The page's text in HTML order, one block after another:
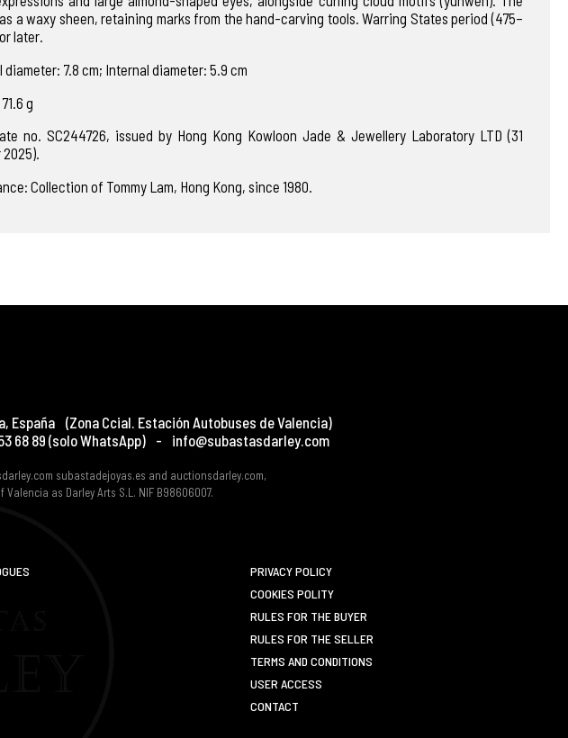
a waxy sheen, retaining marks from the hand-carving tools. Warring States period (475–
later.
diameter: 7.8 cm; Internal diameter: 5.9 cm
g
no. SC244726, issued by Hong Kong Kowloon Jade & Jewellery Laboratory LTD (31
Collection of Tommy Lam, Hong Kong, since 1980.
, España (Zona Ccial. Estación Autobuses de Valencia)
68 89 (solo WhatsApp) - info@subastasdarley.com
subastadejoyas.es and auctionsdarley.com,
as Darley Arts S.L. NIF B98606007.
PRIVACY POLICY
COOKIES POLITY
RULES FOR THE BUYER
RULES FOR THE SELLER
TERMS AND CONDITIONS
USER ACCESS
CONTACT